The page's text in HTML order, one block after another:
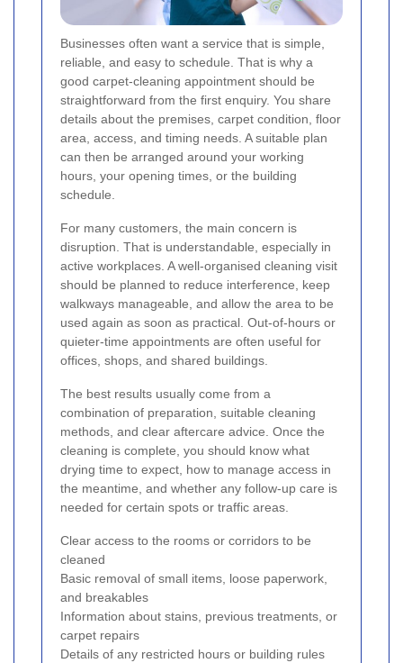
Businesses often want a service that is simple,
reliable, and easy to schedule. That is why a
good carpet-cleaning appointment should be
straightforward from the first enquiry. You share
details about the premises, carpet condition, floor
area, access, and timing needs. A suitable plan
can then be arranged around your working
hours, your opening times, or the building
schedule.
For many customers, the main concern is
disruption. That is understandable, especially in
active workplaces. A well-organised cleaning visit
should be planned to reduce interference, keep
walkways manageable, and allow the area to be
used again as soon as practical. Out-of-hours or
quieter-time appointments are often useful for
offices, shops, and shared buildings.
The best results usually come from a
combination of preparation, suitable cleaning
methods, and clear aftercare advice. Once the
cleaning is complete, you should know what
drying time to expect, how to manage access in
the meantime, and whether any follow-up care is
needed for certain spots or traffic areas.
Clear access to the rooms or corridors to be
cleaned
Basic removal of small items, loose paperwork,
and breakables
Information about stains, previous treatments, or
carpet repairs
Details of any restricted hours or building rules